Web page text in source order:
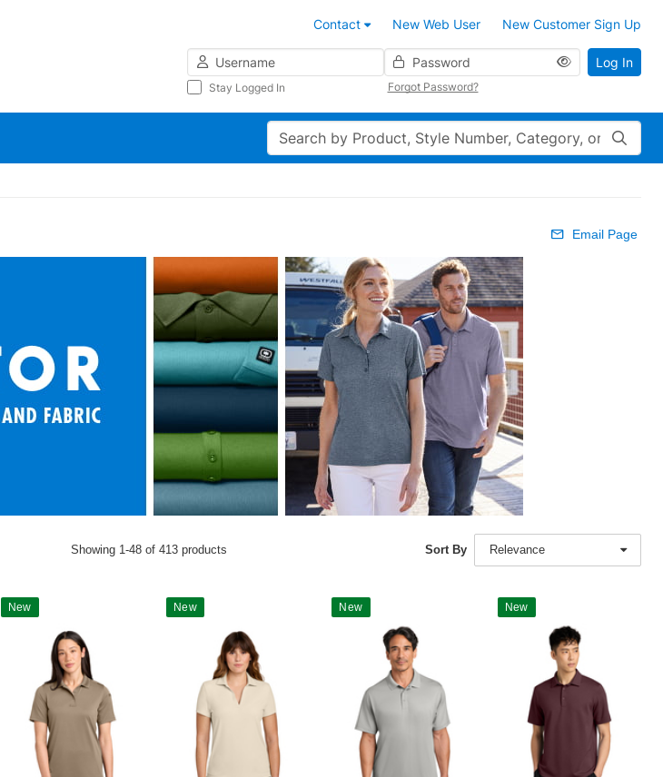
Contact New Web User
New Customer Sign Up
Username
Password
Stay Logged In Forgot Password?
Log In
Search
Email Page
Showing 1-48 of 413 products Sort By Relevance
New New New New